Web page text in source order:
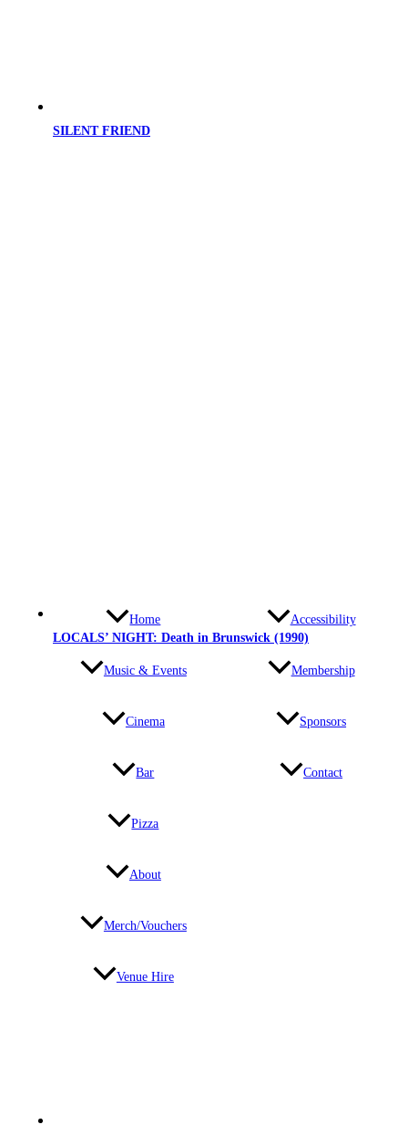
SILENT FRIEND
LOCALS’ NIGHT: Death in Brunswick (1990)
Home
Music & Events
Cinema
Bar
Pizza
About
Merch/Vouchers
Venue Hire
Accessibility
Membership
Sponsors
Contact